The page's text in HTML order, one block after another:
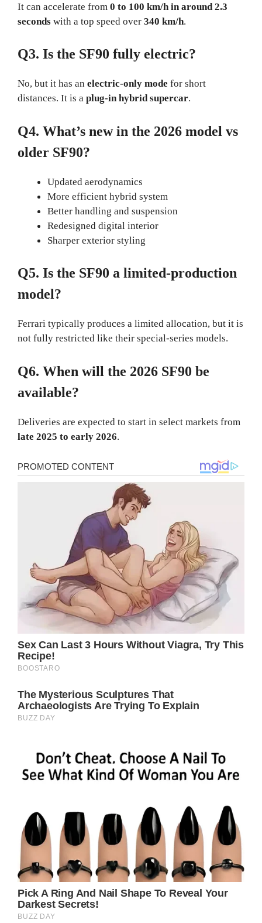
It can accelerate from 0 to 100 km/h in around 2.3
seconds with a top speed over 340 km/h.
Q3. Is the SF90 fully electric?
No, but it has an electric-only mode for short
distances. It is a plug-in hybrid supercar.
Q4. What’s new in the 2026 model vs
older SF90?
Updated aerodynamics
More efficient hybrid system
Better handling and suspension
Redesigned digital interior
Sharper exterior styling
Q5. Is the SF90 a limited-production
model?
Ferrari typically produces a limited allocation, but it is
not fully restricted like their special-series models.
Q6. When will the 2026 SF90 be
available?
Deliveries are expected to start in select markets from
late 2025 to early 2026.